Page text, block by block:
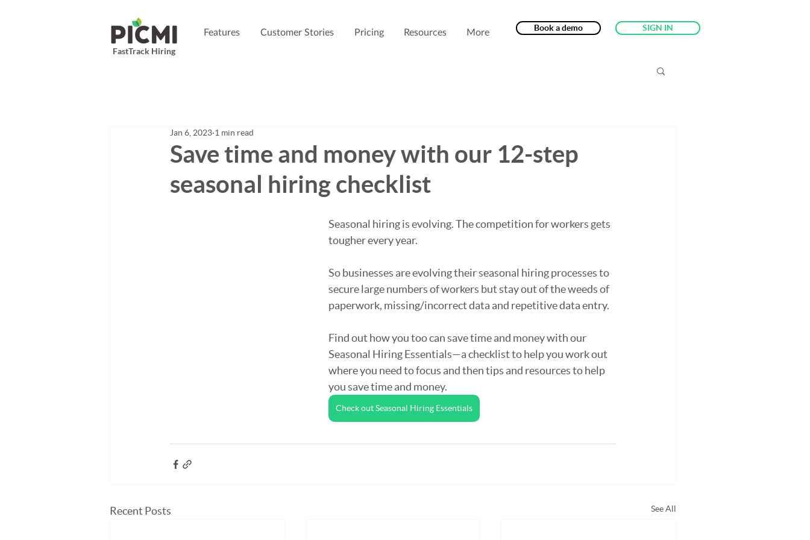
FastTrack Hiring
Features Customer Stories Pricing Resources More Book a demo SIGN IN
Save time and money with our 12-step
seasonal hiring checklist
Jan 6, 2023 1 min read
Seasonal hiring is evolving. The competition for workers gets
tougher every year.
So businesses are evolving their seasonal hiring processes to
secure large numbers of workers but stay out of the weeds of
paperwork, missing/incorrect data and repetitive data entry.
Find out how you too can save time and money with our
Seasonal Hiring Essentials—a checklist to help you work out
where you need to focus and then tips and resources to help
you save time and money.
Check out Seasonal Hiring Essentials
Recent Posts See All